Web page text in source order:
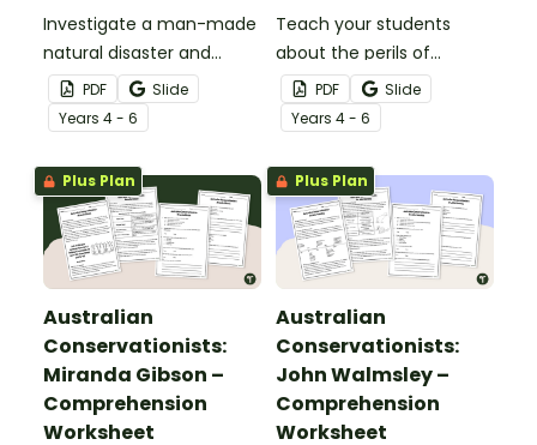
Investigate a man-made
natural disaster and
discover the effects of oil
spills on wildlife with an oil
spill science experiment.
PDF
Slide
Years 4 - 6
Teach your students
about the perils of
climate change with this
comprehensive article
with accompanying
comprehension
questions.
PDF
Slide
Years 4 - 6
Plus Plan
Australian
Conservationists:
Miranda Gibson –
Comprehension
Worksheet
Plus Plan
Australian
Conservationists:
John Walmsley –
Comprehension
Worksheet